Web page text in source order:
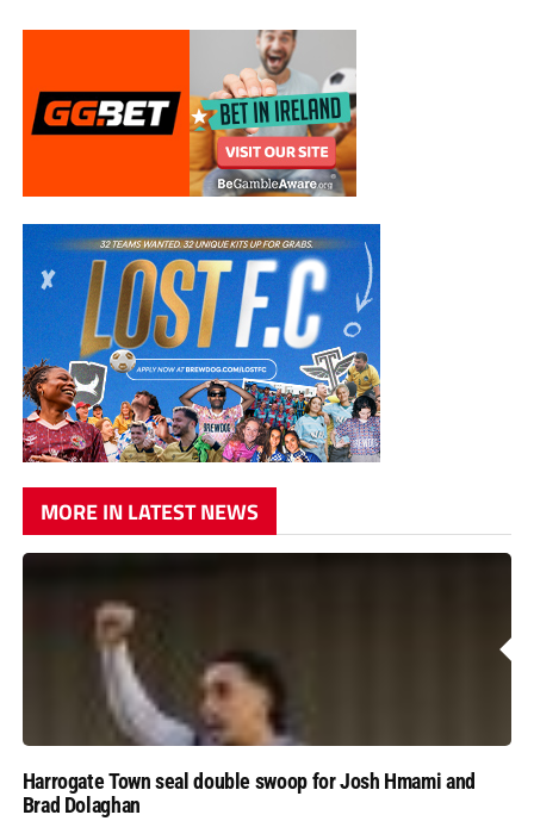
MORE IN LATEST NEWS
Harrogate Town seal double swoop for Josh Hmami and
Brad Dolaghan